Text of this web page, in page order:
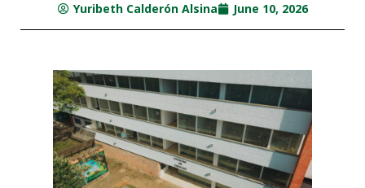
Yuribeth Calderón Alsina June 10, 2026